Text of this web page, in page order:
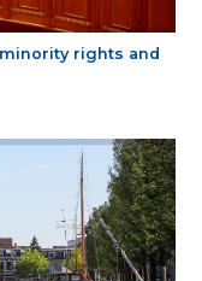
rights and